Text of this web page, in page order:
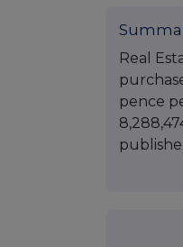
Real
pence